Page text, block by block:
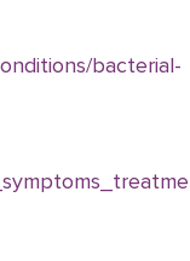
bacterial-